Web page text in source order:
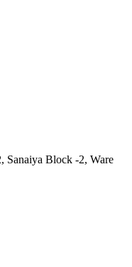
Sanaiya Block -2, Ware